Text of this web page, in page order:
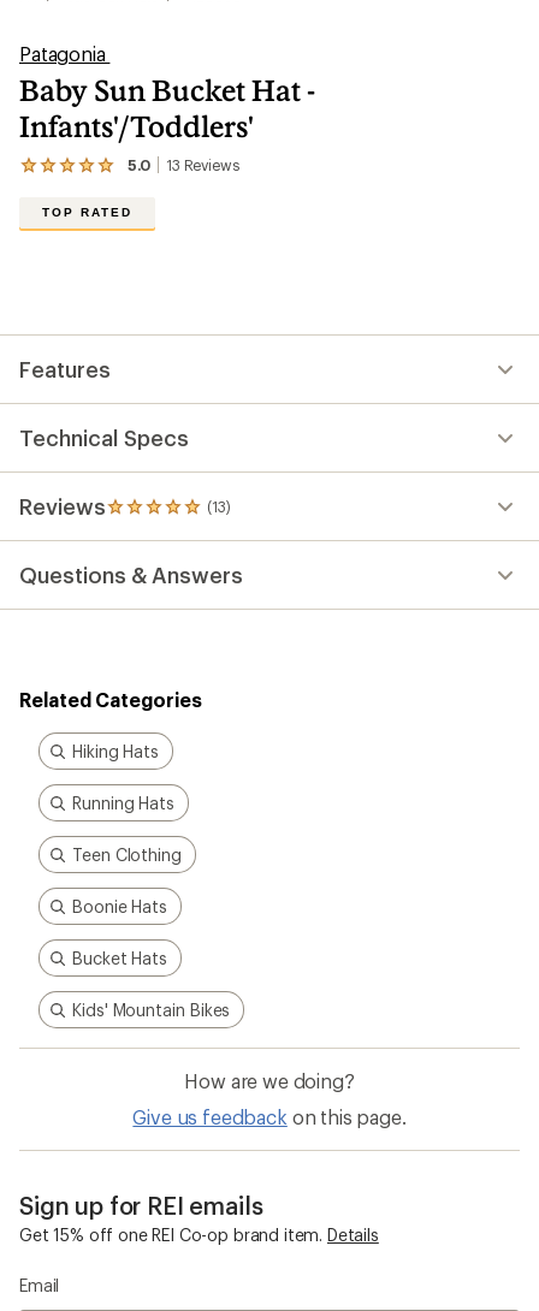
Patagonia
Baby Sun Bucket Hat -
Infants'/Toddlers'
5.0 13 Reviews
View
reviews
out
of
5
TOP RATED
Features
Technical Specs
Reviews (13)
13
reviews
an
average
out
of
5
stars
Questions & Answers
Related Categories
Hiking Hats
Running Hats
Teen Clothing
Boonie Hats
Bucket Hats
Kids' Mountain Bikes
How are we doing?
Give us feedback on this page.
Sign up for REI emails
Get 15% off one REI Co-op brand item. Details
Email